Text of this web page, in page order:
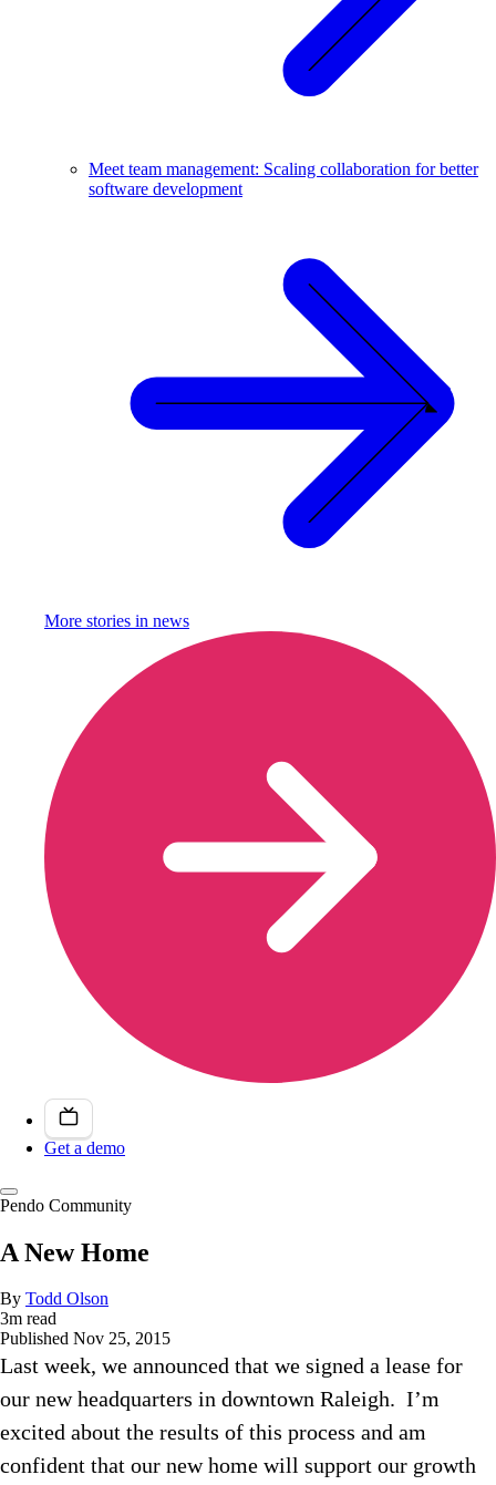
Meet team management: Scaling collaboration for better
software development
More stories in news
Get a demo
Pendo Community
A New Home
By Todd Olson
3m read
Published Nov 25, 2015
Last week, we announced that we signed a lease for
our new headquarters in downtown Raleigh. I’m
excited about the results of this process and am
confident that our new home will support our growth